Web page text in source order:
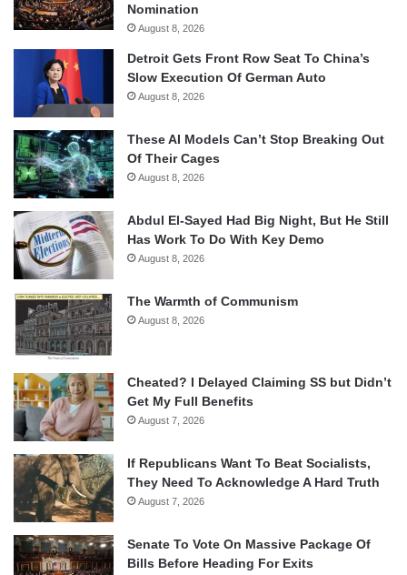
Nomination
August 8, 2026
Detroit Gets Front Row Seat To China’s
Slow Execution Of German Auto
August 8, 2026
These AI Models Can’t Stop Breaking Out
Of Their Cages
August 8, 2026
Abdul El-Sayed Had Big Night, But He Still
Has Work To Do With Key Demo
August 8, 2026
The Warmth of Communism
August 8, 2026
Cheated? I Delayed Claiming SS but Didn’t
Get My Full Benefits
August 7, 2026
If Republicans Want To Beat Socialists,
They Need To Acknowledge A Hard Truth
August 7, 2026
Senate To Vote On Massive Package Of
Bills Before Heading For Exits